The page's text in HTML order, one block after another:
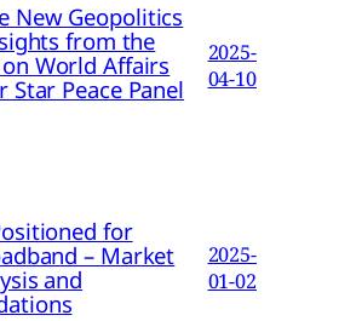
New Geopolitics
from the
World Affairs
Star Peace Panel
2025-
04-10
for
– Market
and
2025-
01-02